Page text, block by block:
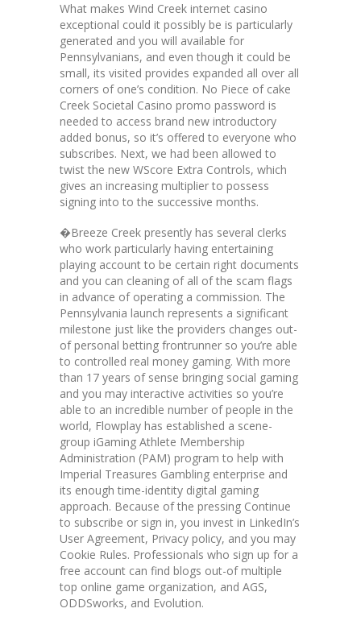
What makes Wind Creek internet casino
exceptional could it possibly be is particularly
generated and you will available for
Pennsylvanians, and even though it could be
small, its visited provides expanded all over all
corners of one’s condition. No Piece of cake
Creek Societal Casino promo password is
needed to access brand new introductory
added bonus, so it’s offered to everyone who
subscribes. Next, we had been allowed to
twist the new WScore Extra Controls, which
gives an increasing multiplier to possess
signing into to the successive months.
�Breeze Creek presently has several clerks
who work particularly having entertaining
playing account to be certain right documents
and you can cleaning of all of the scam flags
in advance of operating a commission. The
Pennsylvania launch represents a significant
milestone just like the providers changes out-
of personal betting frontrunner so you’re able
to controlled real money gaming. With more
than 17 years of sense bringing social gaming
and you may interactive activities so you’re
able to an incredible number of people in the
world, Flowplay has established a scene-
group iGaming Athlete Membership
Administration (PAM) program to help with
Imperial Treasures Gambling enterprise and
its enough time-identity digital gaming
approach. Because of the pressing Continue
to subscribe or sign in, you invest in LinkedIn’s
User Agreement, Privacy policy, and you may
Cookie Rules. Professionals who sign up for a
free account can find blogs out-of multiple
top online game organization, and AGS,
ODDSworks, and Evolution.